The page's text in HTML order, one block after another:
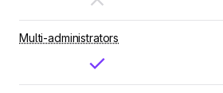
Multi-administrators